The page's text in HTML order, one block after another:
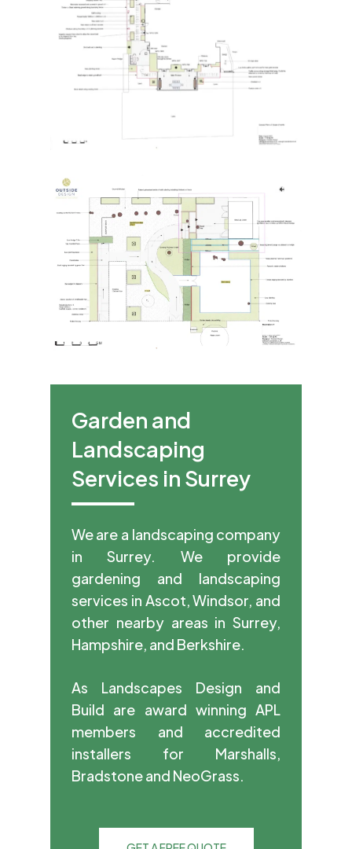
Garden and
Landscaping
Services in Surrey
We are a landscaping company
in Surrey. We provide
gardening and landscaping
services in Ascot, Windsor, and
other nearby areas in Surrey,
Hampshire, and Berkshire.
As Landscapes Design and
Build are award winning APL
members and accredited
installers for Marshalls,
Bradstone and NeoGrass.